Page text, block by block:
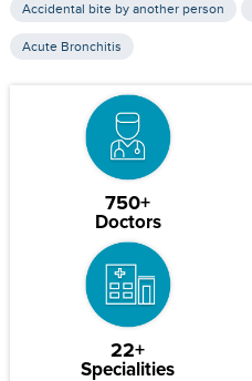
Accidental bite by another person
Acute Bronchitis
750+
Doctors
22+
Specialities